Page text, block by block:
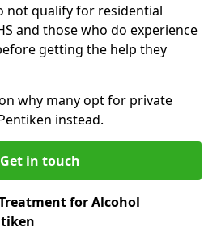
not qualify for residential
and those who do experience
getting the help they
why many opt for private
instead.
Get in touch
for Alcohol